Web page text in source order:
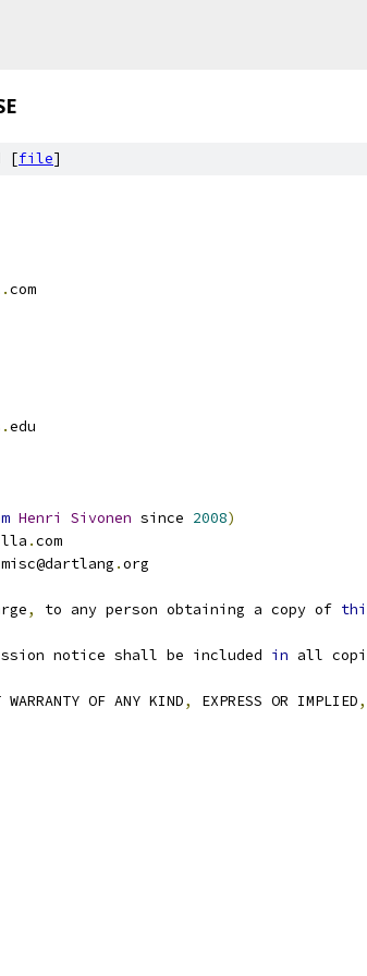
[file]
.com
.edu
Henri Sivonen since 2008)
.com
misc@dartlang .org
, to any person obtaining a copy of
notice shall be included in all
WARRANTY OF ANY KIND, EXPRESS OR IMPLIED,